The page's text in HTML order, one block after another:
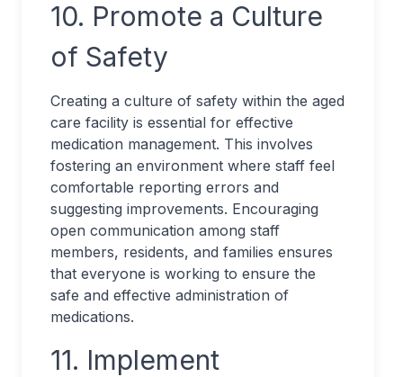
10. Promote a Culture
of Safety
Creating a culture of safety within the aged
care facility is essential for effective
medication management. This involves
fostering an environment where staff feel
comfortable reporting errors and
suggesting improvements. Encouraging
open communication among staff
members, residents, and families ensures
that everyone is working to ensure the
safe and effective administration of
medications.
11. Implement